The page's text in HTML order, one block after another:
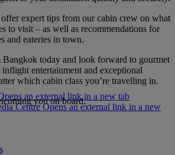
expert tips from our cabin crew on what
to visit – as well as recommendations for
and eateries in town.
today and look forward to gourmet
entertainment and exceptional
which cabin class you’re travelling in.
you on board.
an external link in a new tab
Centre Opens an external link in a new